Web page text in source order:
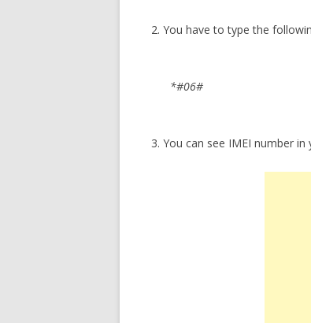
2. You have to type the
*#06#
3. You can see IMEI number in